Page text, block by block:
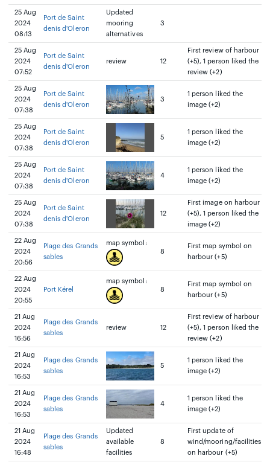
25 Aug
2024
08:13
Port de Saint
denis d'Oleron
Updated
mooring
alternatives
3
25 Aug
2024
07:52
Port de Saint
denis d'Oleron
review 12
First review of harbour
(+5), 1 person liked the
review (+2)
25 Aug
2024
07:38
Port de Saint
denis d'Oleron
3
1 person liked the
image (+2)
25 Aug
2024
07:38
Port de Saint
denis d'Oleron
5
1 person liked the
image (+2)
25 Aug
2024
07:38
Port de Saint
denis d'Oleron
4
1 person liked the
image (+2)
25 Aug
2024
07:38
Port de Saint
denis d'Oleron
12
First image on harbour
(+5), 1 person liked the
image (+2)
22 Aug
2024
20:56
Plage des Grands
sables
map symbol:
8
First map symbol on
harbour (+5)
22 Aug
2024
20:55
Port Kérel
map symbol:
8
First map symbol on
harbour (+5)
21 Aug
2024
16:56
Plage des Grands
sables
review 12
First review of harbour
(+5), 1 person liked the
review (+2)
21 Aug
2024
16:53
Plage des Grands
sables
5
1 person liked the
image (+2)
21 Aug
2024
16:53
Plage des Grands
sables
4
1 person liked the
image (+2)
21 Aug
2024
16:48
Plage des Grands
sables
Updated
available
facilities
8
First update of
wind/mooring/facilities
on harbour (+5)